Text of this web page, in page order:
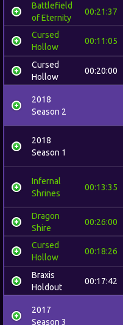
Battlefield
of Eternity
00:21:37
Cursed
Hollow
00:11:05
Cursed
Hollow
00:20:00
2018
Season 2
2018
Season 1
Infernal
Shrines
00:13:35
Dragon
Shire
00:26:00
Cursed
Hollow
00:18:26
Braxis
Holdout
00:17:42
2017
Season 3